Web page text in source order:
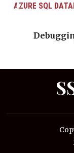
AZURE SQL